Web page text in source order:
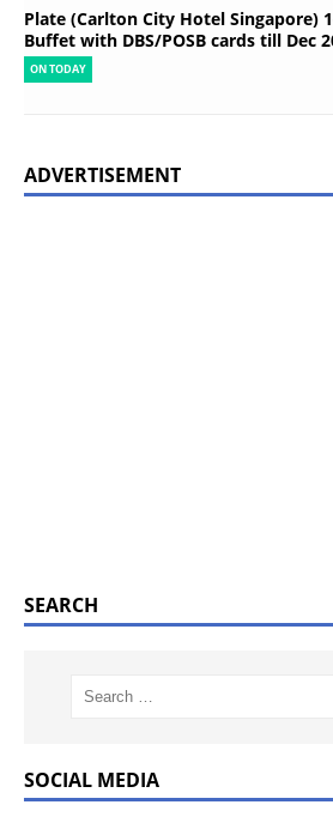
Plate (Carlton City Hotel Singapore)
Buffet with DBS/POSB cards till Dec
ON TODAY
ADVERTISEMENT
SEARCH
SOCIAL MEDIA